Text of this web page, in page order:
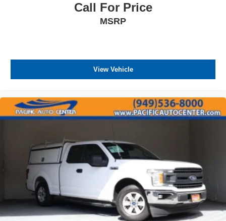
Call For Price
MSRP
View Vehicle